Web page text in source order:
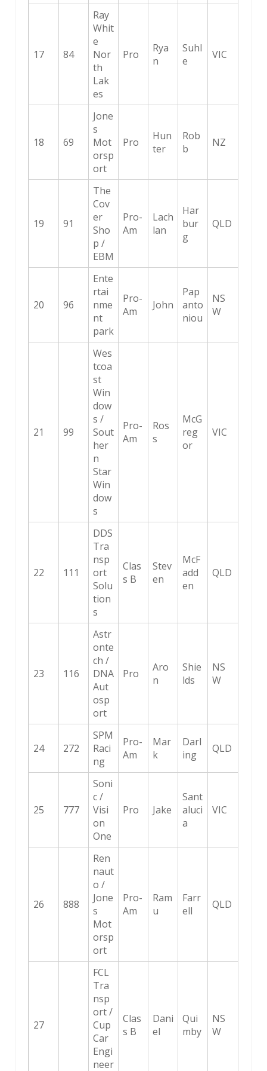
17 84
Ray
Whit
e
Nor
th
Lak
es
Pro
Rya
n
Suhl
e
VIC
18 69
Jone
s
Mot
orsp
ort
Pro
Hun
ter
Rob
b
NZ
19 91
The
Cov
er
Sho
p /
EBM
Pro-
Am
Lach
lan
Har
bur
g
QLD
20 96
Ente
rtai
nme
nt
park
Pro-
Am
John
Pap
anto
niou
NS
W
21 99
Wes
tcoa
st
Win
dow
s /
Sout
her
n
Star
Win
dow
s
Pro-
Am
Ros
s
McG
reg
or
VIC
22 111
DDS
Tra
nsp
ort
Solu
tion
s
Clas
s B
Stev
en
McF
add
en
QLD
23 116
Astr
onte
ch /
DNA
Aut
osp
ort
Pro
Aro
n
Shie
lds
NS
W
24 272
SPM
Raci
ng
Pro-
Am
Mar
k
Darl
ing
QLD
25 777
Soni
c /
Visi
on
One
Pro Jake
Sant
aluci
a
VIC
26 888
Ren
naut
o /
Jone
s
Mot
orsp
ort
Pro-
Am
Ram
u
Farr
ell
QLD
27
FCL
Tra
nsp
ort /
Cup
Car
Engi
neer
Clas
s B
Dani
el
Qui
mby
NS
W